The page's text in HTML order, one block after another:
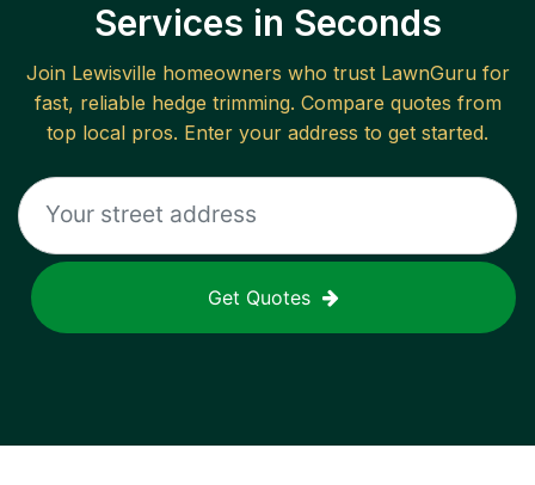
Services in Seconds
Join Lewisville homeowners who trust LawnGuru for
fast, reliable hedge trimming. Compare quotes from
top local pros. Enter your address to get started.
Get Quotes